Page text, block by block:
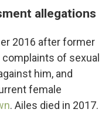
allegations
2016 after former
of sexual
him, and
female
. Ailes died in 2017.